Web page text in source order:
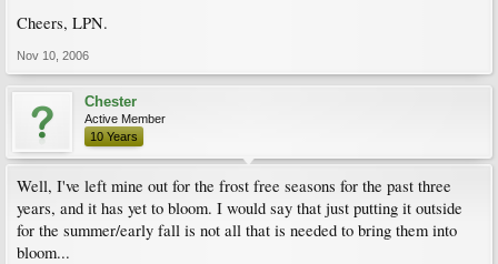
Cheers, LPN.
Nov 10, 2006
Chester
Active Member
10 Years
Well, I've left mine out for the frost free seasons for the past three
years, and it has yet to bloom. I would say that just putting it outside
for the summer/early fall is not all that is needed to bring them into
bloom...